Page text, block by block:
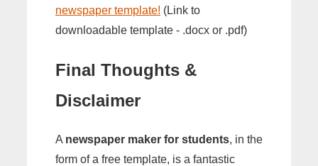
newspaper template! (Link to
downloadable template - .docx or .pdf)
Final Thoughts &
Disclaimer
A newspaper maker for students, in the
form of a free template, is a fantastic